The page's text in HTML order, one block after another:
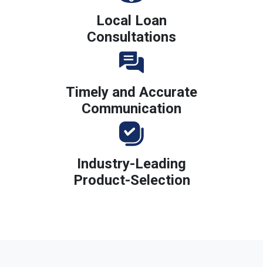
Local Loan
Consultations
Timely and Accurate
Communication
Industry-Leading
Product-Selection